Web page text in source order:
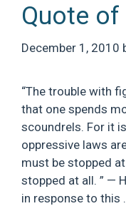
Quote of
December 1, 2010
“The trouble with
that one spends
scoundrels. For it
oppressive laws
must be stopped
stopped at all. ” —
in response to this